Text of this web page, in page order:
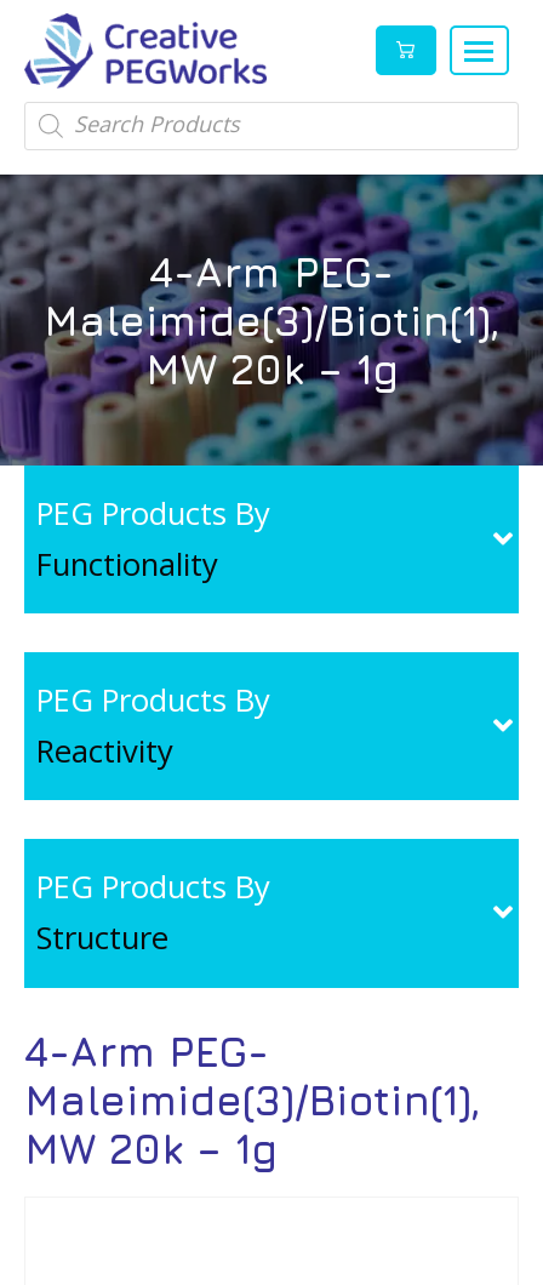
Creative
PEGWorks
PEG
Products
Leader
High
quality
reagents
and
PEG
products
stock
Products
search
4-Arm PEG-
Maleimide(3)/Biotin(1),
MW 20k – 1g
PEG Products By
Functionality
PEG Products By
Reactivity
PEG Products By
Structure
4-Arm PEG-
Maleimide(3)/Biotin(1),
MW 20k – 1g